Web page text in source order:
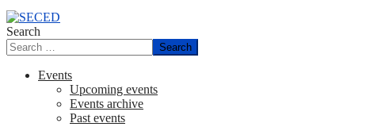
Search
Search
Events
Upcoming events
Events archive
Past events